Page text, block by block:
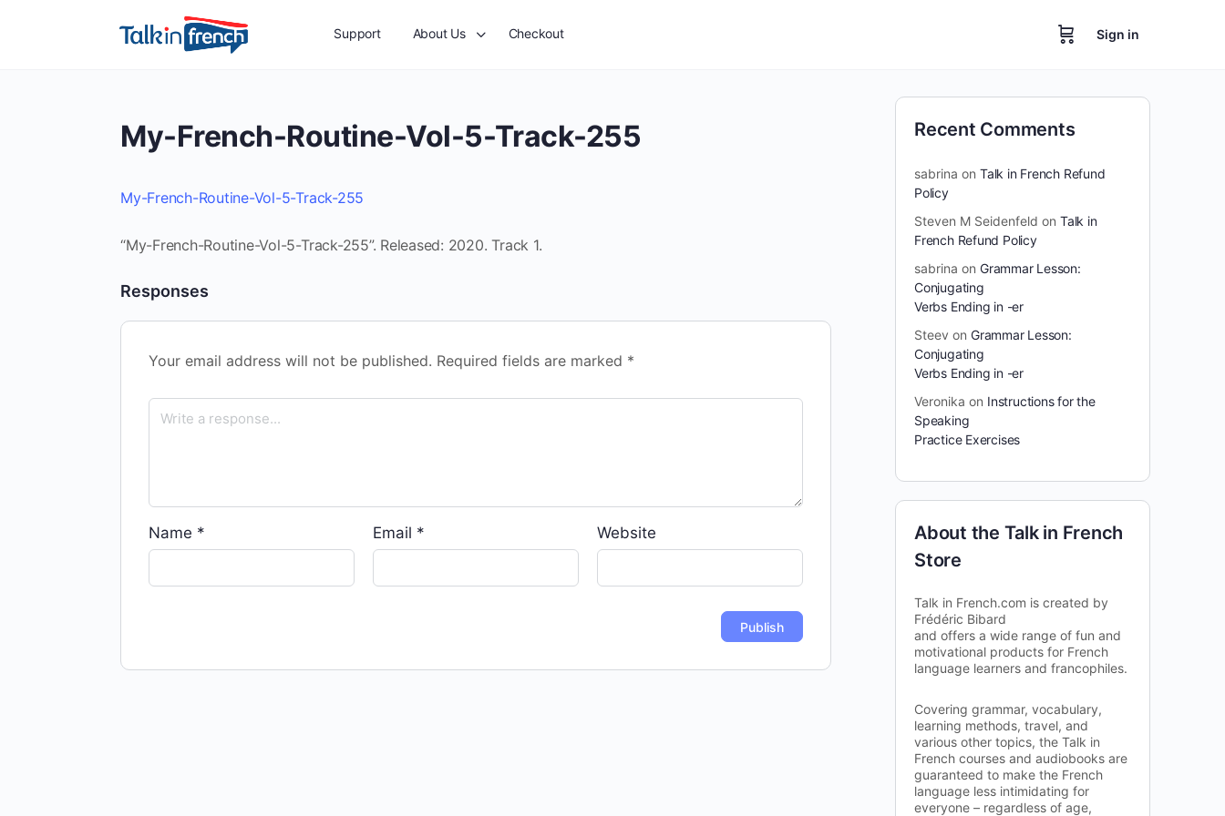
Support About Us Checkout Sign in
My-French-Routine-Vol-5-Track-255
My-French-Routine-Vol-5-Track-255
“My-French-Routine-Vol-5-Track-255”. Released: 2020. Track 1.
Responses
Your email address will not be published. Required fields are marked *
Name * Email * Website
Recent Comments
sabrina on Talk in French Refund
Policy
Steven M Seidenfeld on Talk in
French Refund Policy
sabrina on Grammar Lesson:
Conjugating
Verbs Ending in -er
Steev on Grammar Lesson:
Conjugating
Verbs Ending in -er
Veronika on Instructions for the
Speaking
Practice Exercises
About the Talk in French
Store
Talk in French.com is created by
Frédéric Bibard
and offers a wide range of fun and
motivational products for French
language learners and francophiles.
Covering grammar, vocabulary,
learning methods, travel, and
various other topics, the Talk in
French courses and audiobooks are
guaranteed to make the French
language less intimidating for
everyone – regardless of age,